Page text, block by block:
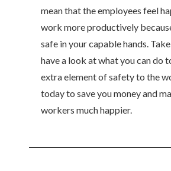
mean that the employees feel
work more productively
safe in your capable hands.
have a look at what you can do
extra element of safety to the
today to save you money and
workers much happier.